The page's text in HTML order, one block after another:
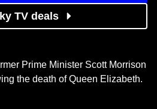
TV deals
Prime Minister Scott Morrison
the death of Queen Elizabeth.